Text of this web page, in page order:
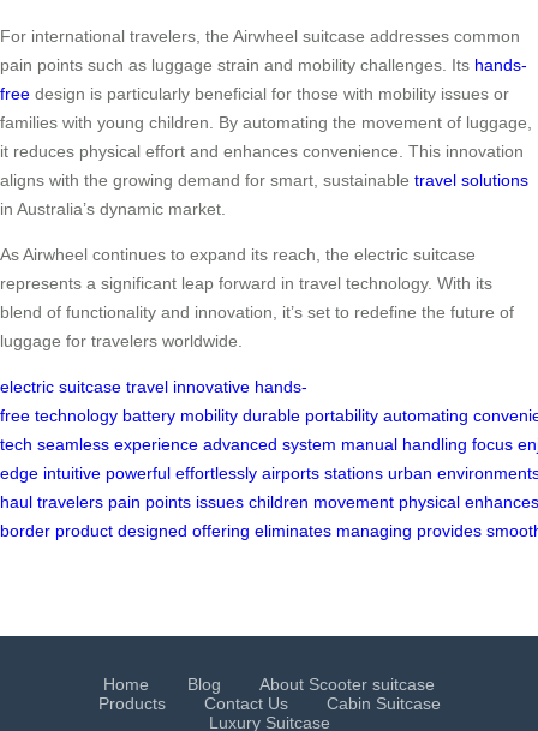
For international travelers, the Airwheel suitcase addresses common
pain points such as luggage strain and mobility challenges. Its hands-
free design is particularly beneficial for those with mobility issues or
families with young children. By automating the movement of luggage,
it reduces physical effort and enhances convenience. This innovation
aligns with the growing demand for smart, sustainable travel solutions
in Australia’s dynamic market.
As Airwheel continues to expand its reach, the electric suitcase
represents a significant leap forward in travel technology. With its
blend of functionality and innovation, it’s set to redefine the future of
luggage for travelers worldwide.
electric suitcase travel innovative hands-
free technology battery mobility durable portability automating
tech seamless experience advanced system manual handling focus
edge intuitive powerful effortlessly airports stations urban
haul travelers pain points issues children movement physical enhances
border product designed offering eliminates managing provides
Home Blog
About Scooter suitcase
Products
Contact Us
Cabin Suitcase
Luxury Suitcase